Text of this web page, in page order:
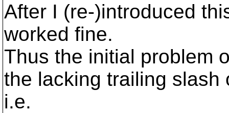
After I (re-)introduced
worked fine.
Thus the initial problem
the lacking trailing slash
i.e.